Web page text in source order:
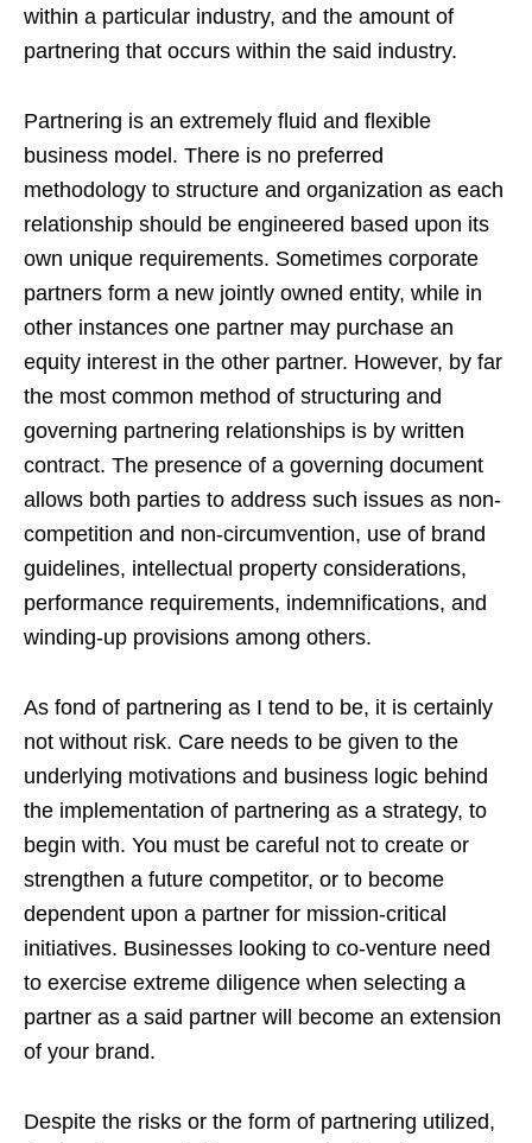
within a particular industry, and the amount of
partnering that occurs within the said industry.
Partnering is an extremely fluid and flexible
business model. There is no preferred
methodology to structure and organization as each
relationship should be engineered based upon its
own unique requirements. Sometimes corporate
partners form a new jointly owned entity, while in
other instances one partner may purchase an
equity interest in the other partner. However, by far
the most common method of structuring and
governing partnering relationships is by written
contract. The presence of a governing document
allows both parties to address such issues as non-
competition and non-circumvention, use of brand
guidelines, intellectual property considerations,
performance requirements, indemnifications, and
winding-up provisions among others.
As fond of partnering as I tend to be, it is certainly
not without risk. Care needs to be given to the
underlying motivations and business logic behind
the implementation of partnering as a strategy, to
begin with. You must be careful not to create or
strengthen a future competitor, or to become
dependent upon a partner for mission-critical
initiatives. Businesses looking to co-venture need
to exercise extreme diligence when selecting a
partner as a said partner will become an extension
of your brand.
Despite the risks or the form of partnering utilized,